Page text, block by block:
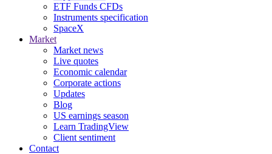
ETF Funds CFDs
Instruments specification
SpaceX
Market
Market news
Live quotes
Economic calendar
Corporate actions
Updates
Blog
US earnings season
Learn TradingView
Client sentiment
Contact